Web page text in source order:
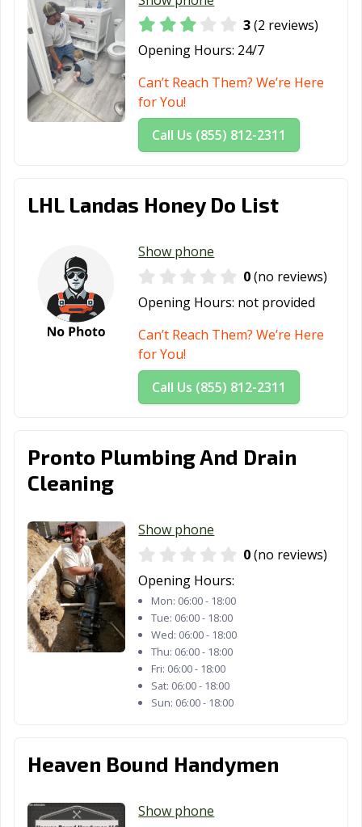
3(2 reviews)
Opening Hours: 24/7
Can’t Reach Them? We’re Here
for You!
Call Us (855) 812-2311
LHL Landas Honey Do List
Show phone
0(no reviews)
Opening Hours: not provided
Can’t Reach Them? We’re Here
for You!
Call Us (855) 812-2311
Pronto Plumbing And Drain
Cleaning
Show phone
0(no reviews)
Opening Hours:
Mon: 06:00 - 18:00
Tue: 06:00 - 18:00
Wed: 06:00 - 18:00
Thu: 06:00 - 18:00
Fri: 06:00 - 18:00
Sat: 06:00 - 18:00
Sun: 06:00 - 18:00
Heaven Bound Handymen
Show phone